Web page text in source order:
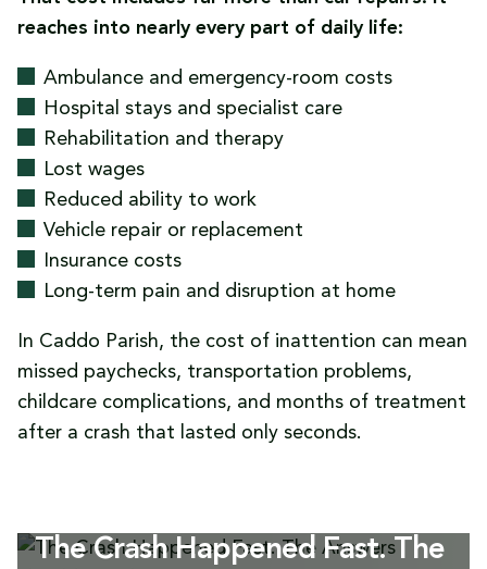
reaches into nearly every part of daily life:
Ambulance and emergency-room costs
Hospital stays and specialist care
Rehabilitation and therapy
Lost wages
Reduced ability to work
Vehicle repair or replacement
Insurance costs
Long-term pain and disruption at home
In Caddo Parish, the cost of inattention can mean
missed paychecks, transportation problems,
childcare complications, and months of treatment
after a crash that lasted only seconds.
The Crash Happened Fast. The